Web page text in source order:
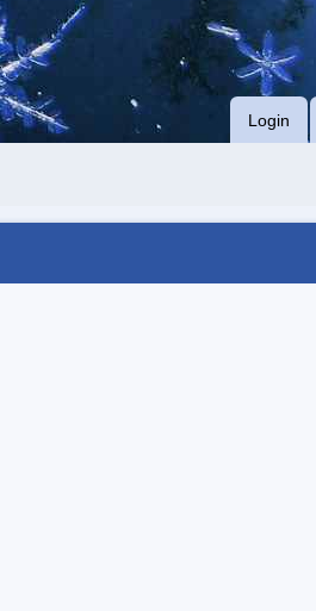
Login